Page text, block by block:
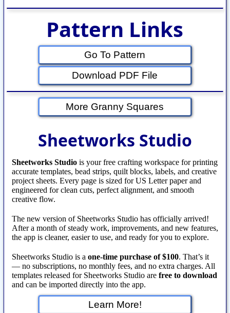
Pattern Links
Go To Pattern
Download PDF File
More Granny Squares
Sheetworks Studio
Sheetworks Studiois your free crafting workspace for printing
accurate templates, bead strips, quilt blocks, labels, and creative
project sheets. Every page is sized for US Letter paper and
engineered for clean cuts, perfect alignment, and smooth
creative flow.
The new version of Sheetworks Studio has officially arrived!
After a month of steady work, improvements, and new features,
the app is cleaner, easier to use, and ready for you to explore.
Sheetworks Studio is a one‑time purchase of $100. That’s it
— no subscriptions, no monthly fees, and no extra charges. All
templates released for Sheetworks Studio are free to download
and can be imported directly into the app.
Learn More!